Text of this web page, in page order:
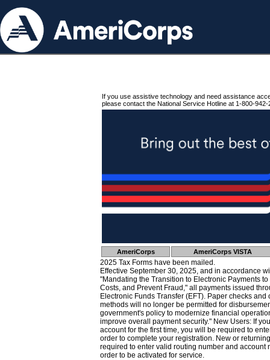
If you use assistive technology and need assistance
please contact the National Service Hotline at 1-800-942-
AmeriCorps AmeriCorps VISTA
2025 Tax Forms have been mailed.
Effective September 30, 2025, and in accordance
"Mandating the Transition to Electronic Payments
Costs, and Prevent Fraud," all payments issued
Electronic Funds Transfer (EFT). Paper checks
methods will no longer be permitted for
government's policy to modernize financial
improve overall payment security." New Users: If
account for the first time, you will be required to
order to complete your registration. New or
required to enter valid routing number and account
order to be activated for service.